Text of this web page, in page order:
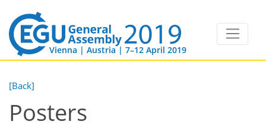
Vienna | Austria | 7–12 April 2019
[Back]
Posters